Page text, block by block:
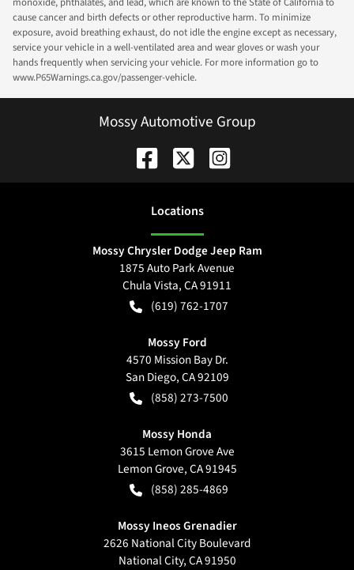
cause cancer and birth defects or other reproductive harm. To minimize
exposure, avoid breathing exhaust, do not idle the engine except as necessary,
service your vehicle in a well-ventilated area and wear gloves or wash your
hands frequently when servicing your vehicle. For more information go to
www.P65Warnings.ca.gov/passenger-vehicle.
Mossy Automotive Group
Locations
Mossy Chrysler Dodge Jeep Ram
1875 Auto Park Avenue
Chula Vista,CA91911
(619) 762-1707
Mossy Ford
4570 Mission Bay Dr.
San Diego,CA92109
(858) 273-7500
Mossy Honda
3615 Lemon Grove Ave
Lemon Grove,CA91945
(858) 285-4869
Mossy Ineos Grenadier
2626 National City Boulevard
National City,CA91950